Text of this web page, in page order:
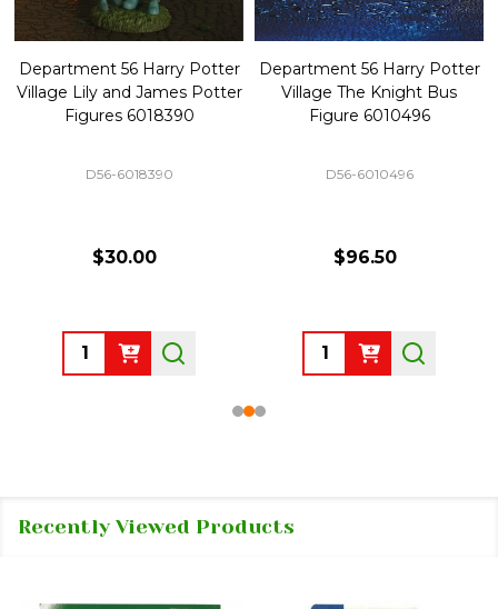
Department 56 Harry Potter
Village Lily and James Potter
Figures 6018390
D56-6018390
$30.00
Quantity:
Department 56 Harry Potter
Village The Knight Bus
Figure 6010496
D56-6010496
$96.50
Quantity:
Recently Viewed Products